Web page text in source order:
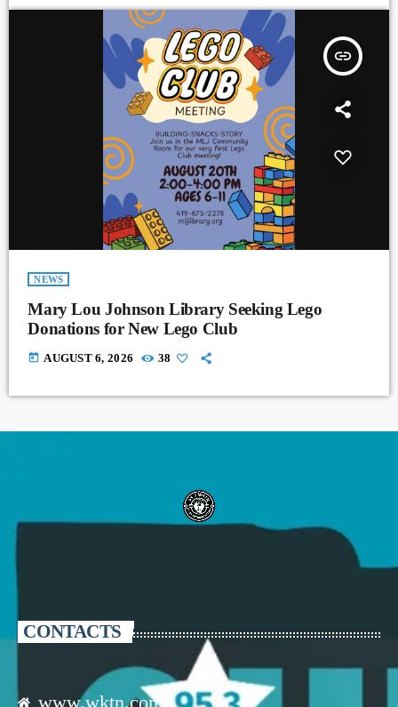
insert_link
NEWS
Mary Lou Johnson Library Seeking Lego
Donations for New Lego Club
today AUGUST 6, 2026 38
CONTACTS
www.wktn.com